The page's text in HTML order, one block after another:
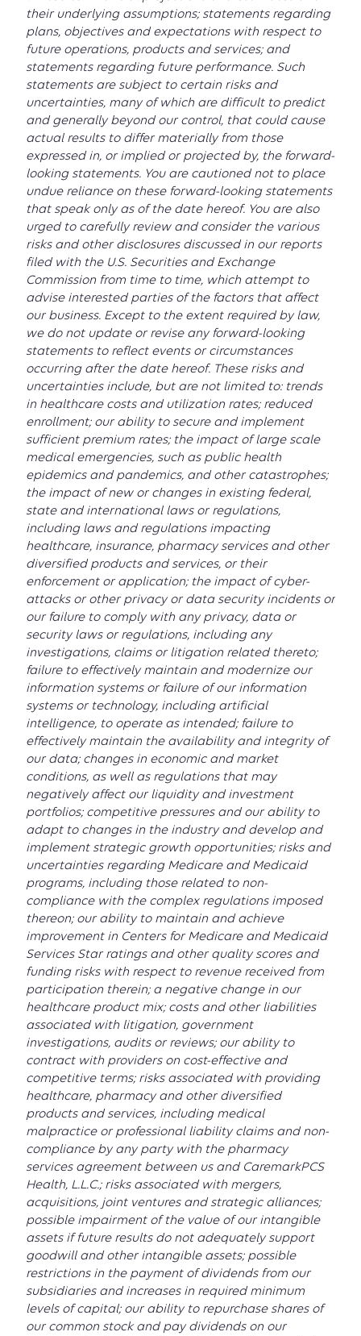
their underlying assumptions; statements regarding
plans, objectives and expectations with respect to
future operations, products and services; and
statements regarding future performance. Such
statements are subject to certain risks and
uncertainties, many of which are difficult to predict
and generally beyond our control, that could cause
actual results to differ materially from those
expressed in, or implied or projected by, the forward-
looking statements. You are cautioned not to place
undue reliance on these forward-looking statements
that speak only as of the date hereof. You are also
urged to carefully review and consider the various
risks and other disclosures discussed in our reports
filed with the U.S. Securities and Exchange
Commission from time to time, which attempt to
advise interested parties of the factors that affect
our business. Except to the extent required by law,
we do not update or revise any forward-looking
statements to reflect events or circumstances
occurring after the date hereof. These risks and
uncertainties include, but are not limited to: trends
in healthcare costs and utilization rates; reduced
enrollment; our ability to secure and implement
sufficient premium rates; the impact of large scale
medical emergencies, such as public health
epidemics and pandemics, and other catastrophes;
the impact of new or changes in existing federal,
state and international laws or regulations,
including laws and regulations impacting
healthcare, insurance, pharmacy services and other
diversified products and services, or their
enforcement or application; the impact of cyber-
attacks or other privacy or data security incidents or
our failure to comply with any privacy, data or
security laws or regulations, including any
investigations, claims or litigation related thereto;
failure to effectively maintain and modernize our
information systems or failure of our information
systems or technology, including artificial
intelligence, to operate as intended; failure to
effectively maintain the availability and integrity of
our data; changes in economic and market
conditions, as well as regulations that may
negatively affect our liquidity and investment
portfolios; competitive pressures and our ability to
adapt to changes in the industry and develop and
implement strategic growth opportunities; risks and
uncertainties regarding Medicare and Medicaid
programs, including those related to non-
compliance with the complex regulations imposed
thereon; our ability to maintain and achieve
improvement in Centers for Medicare and Medicaid
Services Star ratings and other quality scores and
funding risks with respect to revenue received from
participation therein; a negative change in our
healthcare product mix; costs and other liabilities
associated with litigation, government
investigations, audits or reviews; our ability to
contract with providers on cost-effective and
competitive terms; risks associated with providing
healthcare, pharmacy and other diversified
products and services, including medical
malpractice or professional liability claims and non-
compliance by any party with the pharmacy
services agreement between us and CaremarkPCS
Health, L.L.C.; risks associated with mergers,
acquisitions, joint ventures and strategic alliances;
possible impairment of the value of our intangible
assets if future results do not adequately support
goodwill and other intangible assets; possible
restrictions in the payment of dividends from our
subsidiaries and increases in required minimum
levels of capital; our ability to repurchase shares of
our common stock and pay dividends on our